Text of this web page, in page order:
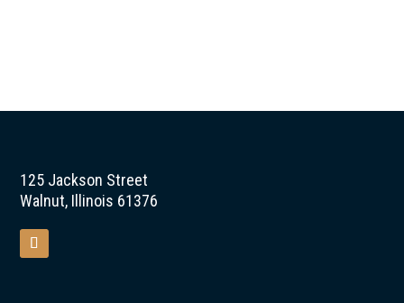
125 Jackson Street
Walnut, Illinois 61376